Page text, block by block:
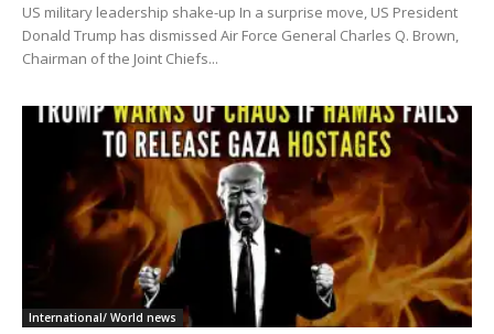
US military leadership shake-up In a surprise move, US President
Donald Trump has dismissed Air Force General Charles Q. Brown,
Chairman of the Joint Chiefs...
International/ World news